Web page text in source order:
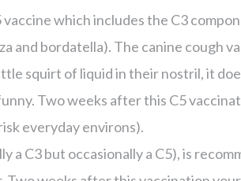
which includes the C3
and bordatella). The canine cough
squirt of liquid in their nostril, it
Two weeks after this C5
everyday environs).
a C3 but occasionally a C5), is